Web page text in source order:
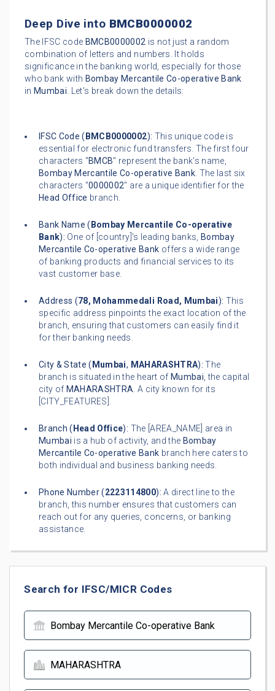
Deep Dive into BMCB0000002
The IFSC code BMCB0000002 is not just a random
combination of letters and numbers. It holds
significance in the banking world, especially for those
who bank with Bombay Mercantile Co-operative Bank
in Mumbai. Let's break down the details:
IFSC Code ( BMCB0000002): This unique code is
essential for electronic fund transfers. The first four
characters "BMCB" represent the bank's name,
Bombay Mercantile Co-operative Bank. The last six
characters "0000002" are a unique identifier for the
Head Office branch.
Bank Name ( Bombay Mercantile Co-operative
Bank): One of [country]'s leading banks, Bombay
Mercantile Co-operative Bank offers a wide range
of banking products and financial services to its
vast customer base.
Address (78, Mohammedali Road, Mumbai): This
specific address pinpoints the exact location of the
branch, ensuring that customers can easily find it
for their banking needs.
City & State ( Mumbai, MAHARASHTRA): The
branch is situated in the heart of Mumbai, the capital
city of MAHARASHTRA. A city known for its
[CITY_FEATURES].
Branch ( Head Office): The [AREA_NAME] area in
Mumbai is a hub of activity, and the Bombay
Mercantile Co-operative Bank branch here caters to
both individual and business banking needs.
Phone Number (2223114800): A direct line to the
branch, this number ensures that customers can
reach out for any queries, concerns, or banking
assistance.
Search for IFSC/MICR Codes